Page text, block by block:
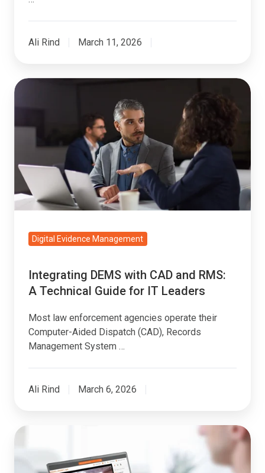
Ali Rind March 11, 2026
Integrating
RMS:
Technical
Leaders
Digital Evidence Management
Integrating DEMS with CAD and RMS:
A Technical Guide for IT Leaders
Most law enforcement agencies operate their
Computer-Aided Dispatch (CAD), Records
Management System …
Ali Rind March 6, 2026
Natural
Language
Queries: